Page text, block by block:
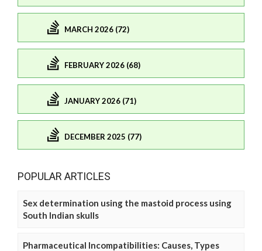
MARCH 2026 (72)
FEBRUARY 2026 (68)
JANUARY 2026 (71)
DECEMBER 2025 (77)
POPULAR ARTICLES
Sex determination using the mastoid process using
South Indian skulls
Pharmaceutical Incompatibilities: Causes, Types